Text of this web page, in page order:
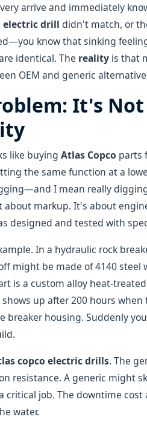
arrive and immediately
electric drill didn't match, or
know that sinking
identical. The reality is that
OEM and generic
It's
like buying Atlas Copco parts
the same function at a
I mean really
markup. It's about
designed and tested with
In a hydraulic rock
might be made of 4140 steel
is a custom alloy heat-
up after 200 hours
breaker housing. Suddenly
copco electric drills. The
resistance. A generic might
critical job. The downtime
water.